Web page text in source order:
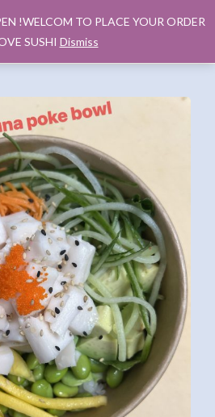
!WELCOM TO PLACE YOUR ORDER
SUSHI Dismiss